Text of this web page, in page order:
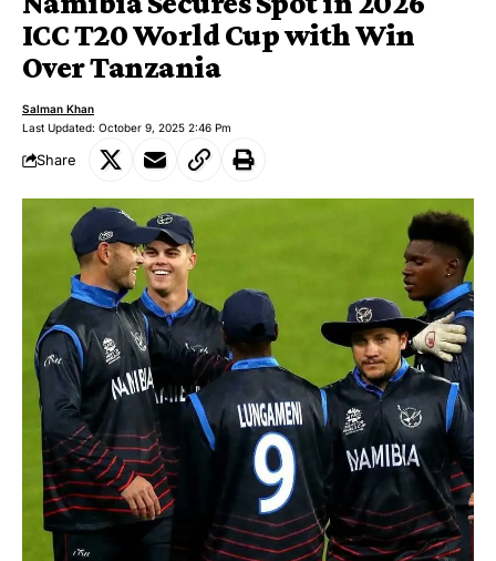
ICC T20 World Cup with Win
Over Tanzania
Last Updated: October 9, 2025 2:46 Pm
Salman Khan
Share